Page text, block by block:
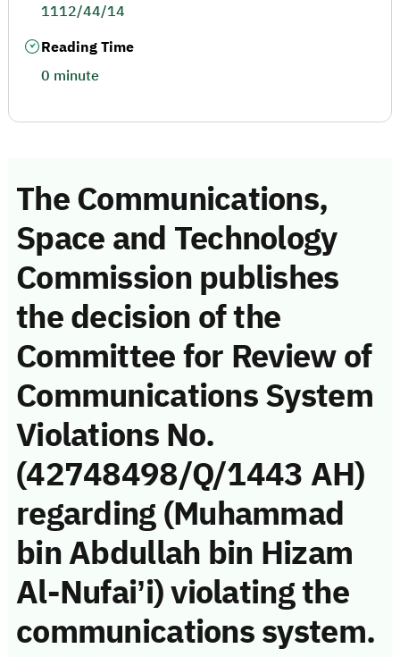
The Communications,
Space and Technology
Commission publishes
the decision of the
Committee for Review of
Communications System
Violations No.
(42748498/Q/1443 AH)
regarding (Muhammad
bin Abdullah bin Hizam
Al-Nufai’i) violating the
communications system.
1112/44/14
Reading Time
0 minute